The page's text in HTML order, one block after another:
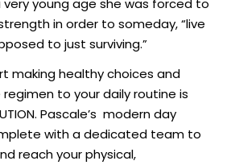
very young age she was forced to
in order to someday, “live
to just surviving.”
making healthy choices and
to your daily routine is
Pascale’s modern day
with a dedicated team to
reach your physical,